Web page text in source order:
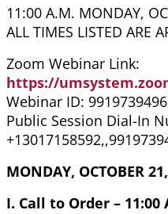
11:00 A.M. MONDAY,
ALL TIMES LISTED ARE
Zoom Webinar Link:
https://
Webinar ID:
Public Session Dial-In
MONDAY, OCTOBER
I. Call to Order – 11:00